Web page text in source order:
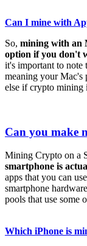
Can I mine with
So, mining with an
option if you don't
it's important to note
meaning your Mac's
else if crypto mining
Can you make
Mining Crypto on a
smartphone is
apps that you can
smartphone
pools that use some
Which iPhone is